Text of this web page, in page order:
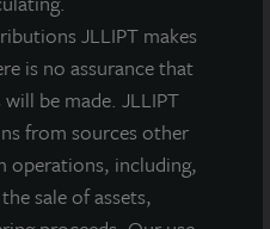
JLLIPT makes
is no assurance that
be made. JLLIPT
from sources other
operations, including,
sale of assets,
in an in-fill location
with a mix of studio,
two-bedroom units. Units
stainless steel
and energy-efficient
capitalizes on its